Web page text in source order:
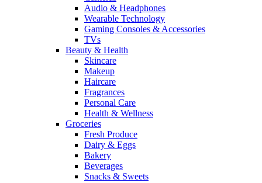
Audio & Headphones
Wearable Technology
Gaming Consoles & Accessories
TVs
Beauty & Health
Skincare
Makeup
Haircare
Fragrances
Personal Care
Health & Wellness
Groceries
Fresh Produce
Dairy & Eggs
Bakery
Beverages
Snacks & Sweets